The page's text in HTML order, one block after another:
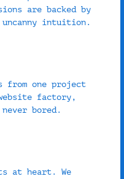
are backed by
uncanny intuition.
from one project
factory,
bored.
at heart. We